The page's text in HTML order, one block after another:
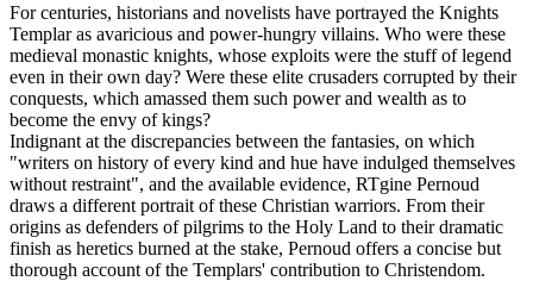
For centuries, historians and novelists have portrayed the Knights
Templar as avaricious and power-hungry villains. Who were these
medieval monastic knights, whose exploits were the stuff of legend
even in their own day? Were these elite crusaders corrupted by their
conquests, which amassed them such power and wealth as to
become the envy of kings?
Indignant at the discrepancies between the fantasies, on which
"writers on history of every kind and hue have indulged themselves
without restraint", and the available evidence, RTgine Pernoud
draws a different portrait of these Christian warriors. From their
origins as defenders of pilgrims to the Holy Land to their dramatic
finish as heretics burned at the stake, Pernoud offers a concise but
thorough account of the Templars' contribution to Christendom.